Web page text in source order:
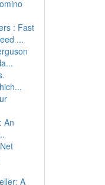
: Fast
...
An
A